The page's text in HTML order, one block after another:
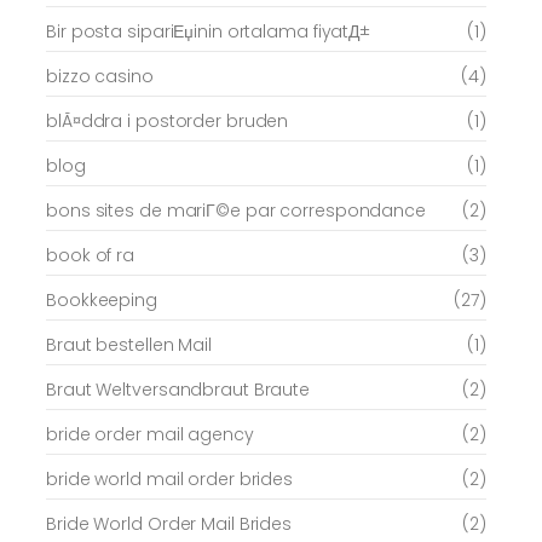
Bir posta sipariЕџinin ortalama fiyatД±
(1)
bizzo casino
(4)
blÃ¤ddra i postorder bruden
(1)
blog
(1)
bons sites de mariГ©e par correspondance
(2)
book of ra
(3)
Bookkeeping
(27)
Braut bestellen Mail
(1)
Braut Weltversandbraut Braute
(2)
bride order mail agency
(2)
bride world mail order brides
(2)
Bride World Order Mail Brides
(2)